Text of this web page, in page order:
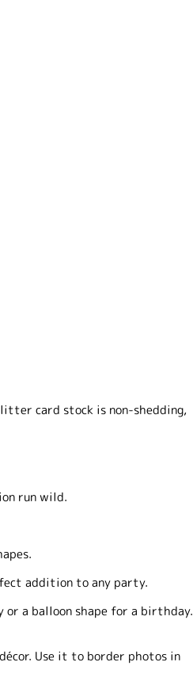
card stock is non-shedding,
run wild.
addition to any party.
or a balloon shape for a birthday.
Use it to border photos in